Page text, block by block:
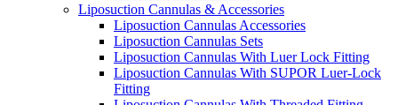
Liposuction Cannulas & Accessories
Liposuction Cannulas Accessories
Liposuction Cannulas Sets
Liposuction Cannulas With Luer Lock Fitting
Liposuction Cannulas With SUPOR Luer-Lock
Fitting